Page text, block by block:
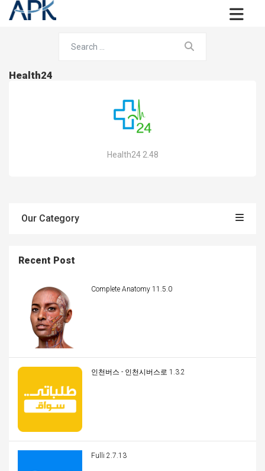
Health24
Health24 2.48
Our Category
Recent Post
Complete Anatomy 11.5.0
인천버스 - 인천시버스로 1.3.2
Fulli 2.7.13